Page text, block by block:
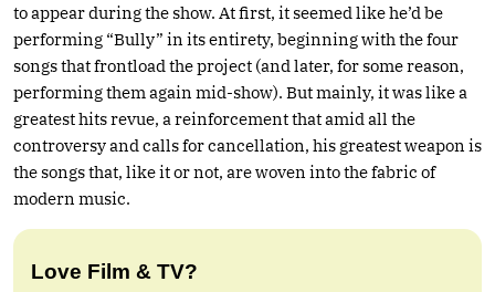
to appear during the show. At first, it seemed like he’d be
performing “Bully” in its entirety, beginning with the four
songs that frontload the project (and later, for some reason,
performing them again mid-show). But mainly, it was like a
greatest hits revue, a reinforcement that amid all the
controversy and calls for cancellation, his greatest weapon is
the songs that, like it or not, are woven into the fabric of
modern music.
Love Film & TV?